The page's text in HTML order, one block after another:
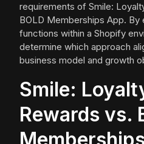
requirements of Smile:
BOLD Memberships App. By
functions within a Shopify
determine which approach
business model and growth
Smile:
Rewards vs.